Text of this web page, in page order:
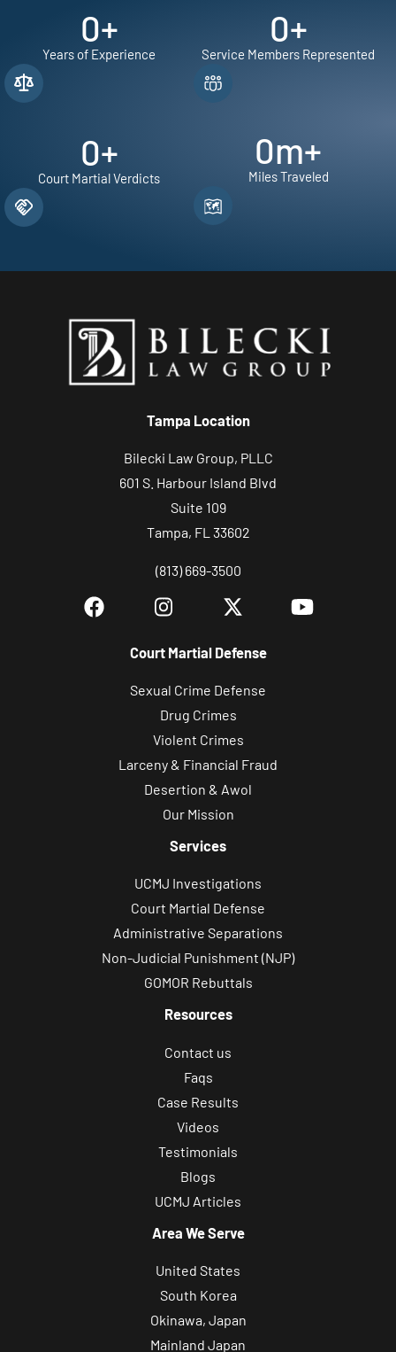
0+
Years of Experience
0+
Court Martial Verdicts
0+
Service Members Represented
0m+
Miles Traveled
Tampa Location
Bilecki Law Group, PLLC
601 S. Harbour Island Blvd
Suite 109
Tampa, FL 33602
(813) 669-3500
Court Martial Defense
Sexual Crime Defense
Drug Crimes
Violent Crimes
Larceny & Financial Fraud
Desertion & Awol
Our Mission
Services
UCMJ Investigations
Court Martial Defense
Administrative Separations
Non-Judicial Punishment (NJP)
GOMOR Rebuttals
Resources
Contact us
Faqs
Case Results
Videos
Testimonials
Blogs
UCMJ Articles
Area We Serve
United States
South Korea
Okinawa, Japan
Mainland Japan